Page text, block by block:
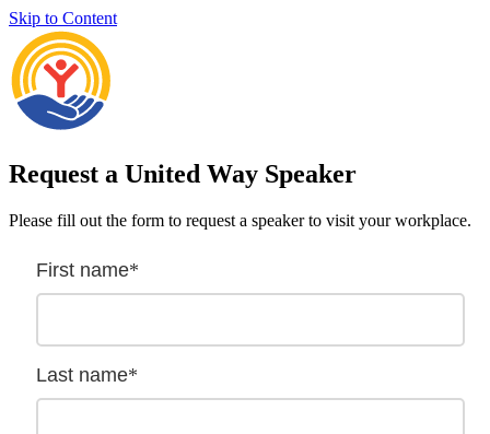
Skip to Content
Request a United Way Speaker
Please fill out the form to request a speaker to visit your workplace.